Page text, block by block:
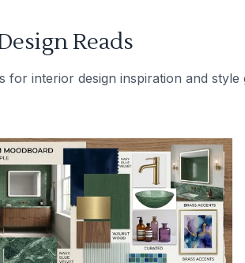
Reads
for interior design inspiration and style